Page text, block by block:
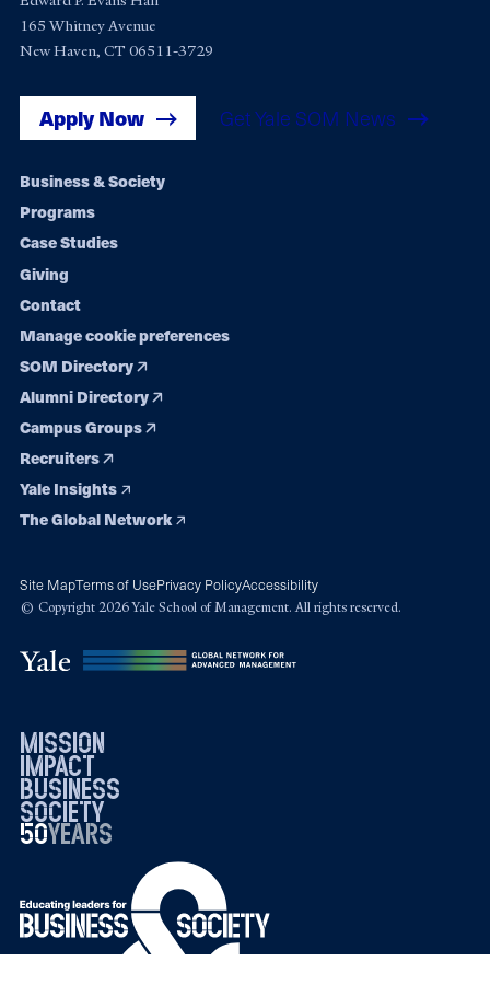
165 Whitney Avenue
New Haven, CT 06511-3729
Apply Now Get Yale SOM News
Footer
navigation
Business & Society
Programs
Case Studies
Giving
Contact
Manage cookie preferences
SOM Directory
Alumni Directory
Campus Groups
Recruiters
Yale Insights
The Global Network
Site MapTerms of UsePrivacy PolicyAccessibility
© Copyright 2026 Yale School of Management. All rights reserved.
mission
impact
business
society
50years
19762026